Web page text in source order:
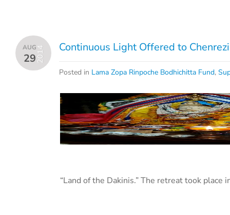
AUG
292014 Continuous Light Offered to
Posted in Lama Zopa Rinpoche Bodhichitta Fund,
“Land of the Dakinis.” The retreat took place